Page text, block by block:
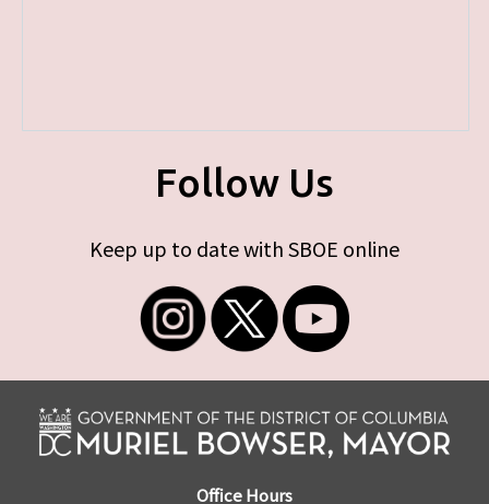
Follow Us
Keep up to date with SBOE online
Office Hours